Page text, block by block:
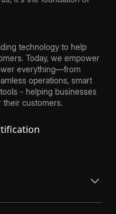
technology to help
Today, we empower
everything—from
operations, smart
- helping businesses
their customers.